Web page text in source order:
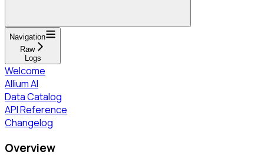
Navigation
Raw
Logs
Welcome
Allium AI
Data Catalog
API Reference
Changelog
Overview